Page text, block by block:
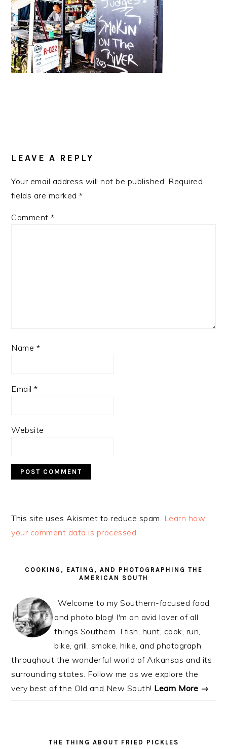
LEAVE A REPLY
Your email address will not be published. Required
fields are marked*
Comment*
Name *
Email*
Website
This site uses Akismet to reduce spam. Learn how
your comment data is processed.
SIDEBAR
COOKING, EATING, AND PHOTOGRAPHING THE
AMERICAN SOUTH
Welcome to my Southern-focused food
and photo blog! I'm an avid lover of all
things Southern. I fish, hunt, cook, run,
bike, grill, smoke, hike, and photograph
throughout the wonderful world of Arkansas and its
surrounding states. Follow me as we explore the
very best of the Old and New South! Learn More →
THE THING ABOUT FRIED PICKLES